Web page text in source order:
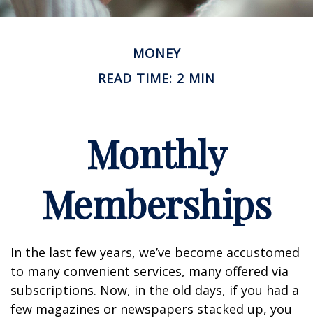
MONEY
READ TIME: 2 MIN
Monthly
Memberships
In the last few years, we’ve become accustomed
to many convenient services, many offered via
subscriptions. Now, in the old days, if you had a
few magazines or newspapers stacked up, you